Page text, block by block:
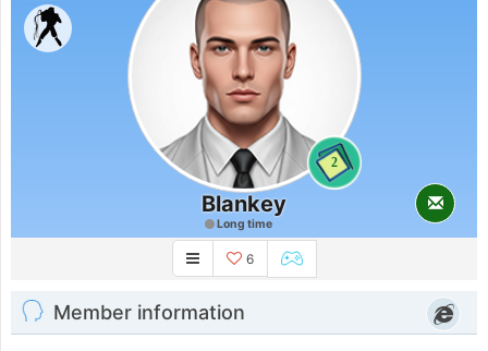
2
Blankey
Long time
6
Member information